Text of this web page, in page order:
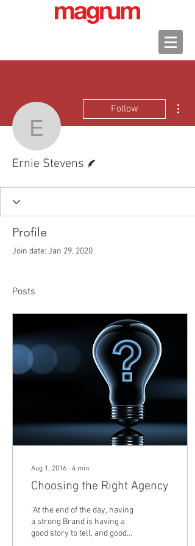
Ernie Stevens
Follow
Ernie Stevens
Profile
Join date: Jan 29, 2020
Posts
Aug 1, 2016 ∙ 4 min
Choosing the Right Agency
“At the end of the day, having
a strong Brand is having a
good story to tell, and good